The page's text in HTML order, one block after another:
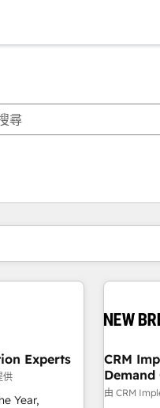
Experts
供
Year,
CRM
Demand
由 CRM
頁 頁